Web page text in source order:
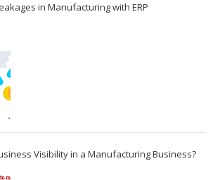
in Manufacturing with ERP
Visibility in a Manufacturing Business?